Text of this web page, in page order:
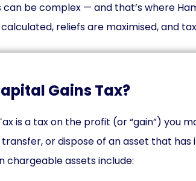
be complex — and that’s where
reliefs are maximised, and
Gains Tax?
is a tax on the profit (or “gain”) you
transfer, or dispose of an asset that has
chargeable assets include: